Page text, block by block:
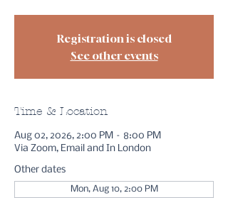
Registration is closed
See other events
Time & Location
Aug 02, 2026, 2:00 PM – 8:00 PM
Via Zoom, Email and In London
Other dates
Mon, Aug 10, 2:00 PM